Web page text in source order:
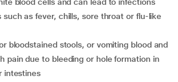
such as fever, chills, sore throat or flu-like
pain due to bleeding or hole formation in
intestines